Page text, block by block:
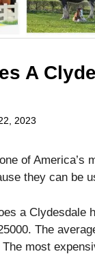
A
2023
of America’s
they can be
a Clydesdale
The
The most